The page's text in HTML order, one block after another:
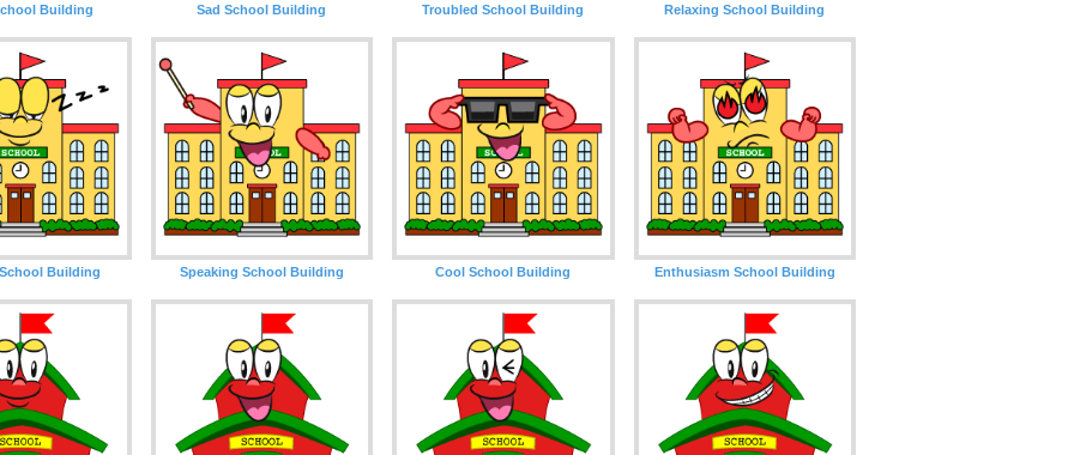
Building Sad School Building Troubled School Building Relaxing School Building
Building Speaking School Building Cool School Building Enthusiasm School Building